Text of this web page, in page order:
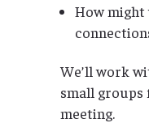
How might
We’ll work
small
meeting.